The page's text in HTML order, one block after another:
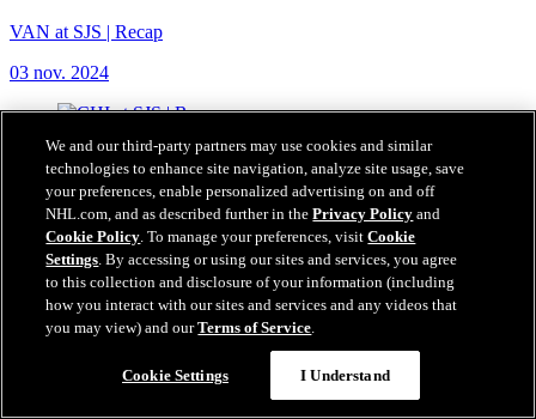
VAN at SJS | Recap
03 nov. 2024
We and our third-party partners may use cookies and similar
technologies to enhance site navigation, analyze site usage, save
your preferences, enable personalized advertising on and off
NHL.com, and as described further in thePrivacy Policy and
Cookie Policy. To manage your preferences, visitCookie
Settings. By accessing or using our sites and services, you agree
to this collection and disclosure of your information (including
how you interact with our sites and services and any videos that
you may view) and ourTerms of Service.
Cookie Settings I Understand